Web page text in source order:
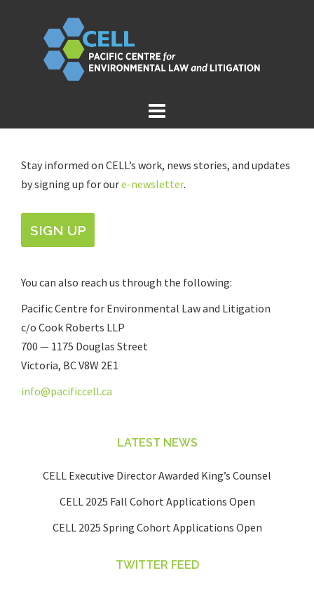
Stay informed on CELL’s work, news stories, and updates
by signing up for oure-newsletter.
SIGN UP
You can also reach us through the following:
Pacific Centre for Environmental Law and Litigation
c/o Cook Roberts LLP
700 — 1175 Douglas Street
Victoria, BC V8W 2E1
info@pacificcell.ca
LATEST NEWS
CELL Executive Director Awarded King’s Counsel
CELL 2025 Fall Cohort Applications Open
CELL 2025 Spring Cohort Applications Open
TWITTER FEED